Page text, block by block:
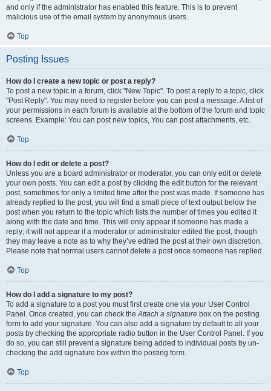
and only if the administrator has enabled this feature. This is to prevent
malicious use of the email system by anonymous users.
Top
Posting Issues
How do I create a new topic or post a reply?
To post a new topic in a forum, click "New Topic". To post a reply to a topic, click
"Post Reply". You may need to register before you can post a message. A list of
your permissions in each forum is available at the bottom of the forum and topic
screens. Example: You can post new topics, You can post attachments, etc.
Top
How do I edit or delete a post?
Unless you are a board administrator or moderator, you can only edit or delete
your own posts. You can edit a post by clicking the edit button for the relevant
post, sometimes for only a limited time after the post was made. If someone has
already replied to the post, you will find a small piece of text output below the
post when you return to the topic which lists the number of times you edited it
along with the date and time. This will only appear if someone has made a
reply; it will not appear if a moderator or administrator edited the post, though
they may leave a note as to why they’ve edited the post at their own discretion.
Please note that normal users cannot delete a post once someone has replied.
Top
How do I add a signature to my post?
To add a signature to a post you must first create one via your User Control
Panel. Once created, you can check theAttach a signature box on the posting
form to add your signature. You can also add a signature by default to all your
posts by checking the appropriate radio button in the User Control Panel. If you
do so, you can still prevent a signature being added to individual posts by un-
checking the add signature box within the posting form.
Top